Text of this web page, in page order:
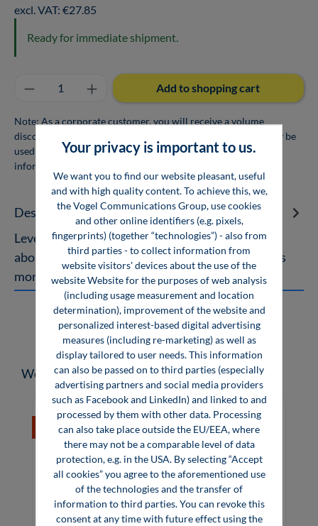
excl. VAT: €27.85
Ready for immediate shipment.
Product Quantity: Enter the desired
Add to shopping cart
Note: As a corporate customer, you will receive a volume
discount for orders of 10 or more copies. The books may only be
used for personal use and may not be resold. For more
information, see
Description
Leveling with Roller Levelers A Specialised Book
about Sheet Leveling The topic of sheet leveling is
more current than ever.…More
Skip product gallery
Weitere Medien zum Thema
Your privacy is important to us.
We want you to find our website pleasant, useful
and with high quality content. To achieve this, we,
the Vogel Communications Group, use cookies
and other online identifiers (e.g. pixels,
fingerprints) (together “technologies”) - also from
third parties - to collect information from
website visitors' devices about the use of the
website Website for the purposes of web analysis
(including usage measurement and location
determination), improvement of the website and
personalized interest-based digital advertising
measures (including re-marketing) as well as
display tailored to user needs. This information
can also be passed on to third parties (especially
advertising partners and social media providers
such as Facebook and LinkedIn) and linked to and
processed by them with other data. Processing
can also take place outside the EU/EEA, where
there may not be a comparable level of data
protection, e.g. in the USA. By selecting “Accept
all cookies” you agree to the aforementioned use
of the technologies and the transfer of
information to third parties. You can revoke this
consent at any time with future effect using the